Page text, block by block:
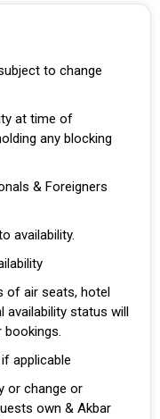
to change
at time of
any blocking
& Foreigners
availability.
of air seats, hotel
availability status will
bookings.
applicable
or change or
own & Akbar